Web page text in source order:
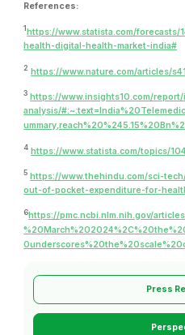
References:
1https://www.statista.com/
health-digital-health-market-india#
2 https://www.nature.com/articles/
3 https://www.insights10.com/
analysis/
4 https://www.statista.com/topics/
5 https://www.thehindu.com/sci-
out-of-pocket-expenditure-for-
6https://pmc.ncbi.nlm.nih.gov/
Press